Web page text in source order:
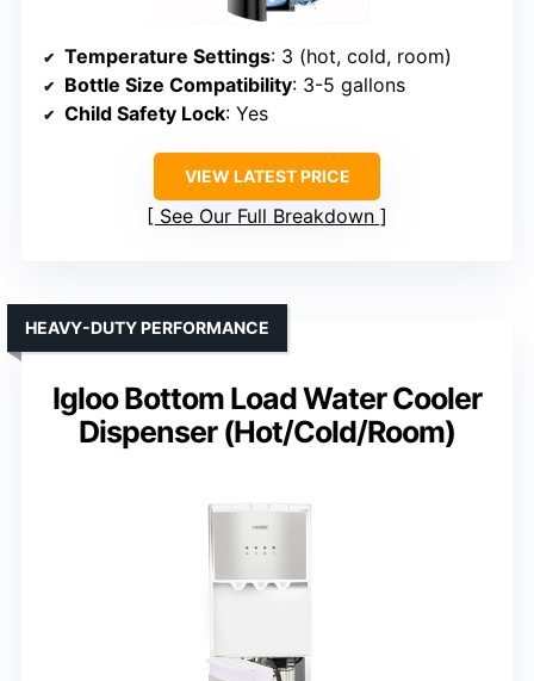
Temperature Settings: 3 (hot, cold, room)
Bottle Size Compatibility: 3-5 gallons
Child Safety Lock: Yes
VIEW LATEST PRICE
See Our Full Breakdown
Igloo Bottom Load Water Cooler
Dispenser (Hot/Cold/Room)
HEAVY-DUTY PERFORMANCE